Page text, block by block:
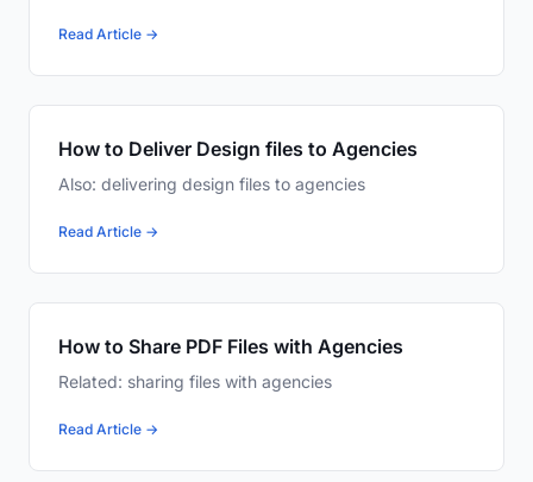
Read Article →
How to Deliver Design files to Agencies
Also: delivering design files to agencies
Read Article →
How to Share PDF Files with Agencies
Related: sharing files with agencies
Read Article →